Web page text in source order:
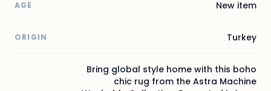
AGE New item
ORIGIN Turkey
Bring global style home with this boho
chic rug from the Astra Machine